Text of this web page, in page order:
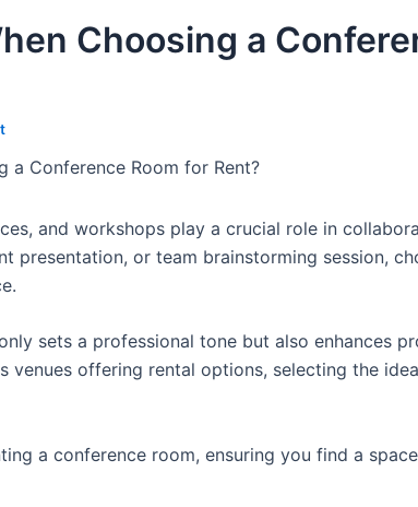
Choosing a
a Conference Room for Rent?
and workshops play a crucial role in
presentation, or team brainstorming session,
sets a professional tone but also enhances
offering rental options, selecting the
a conference room, ensuring you find a